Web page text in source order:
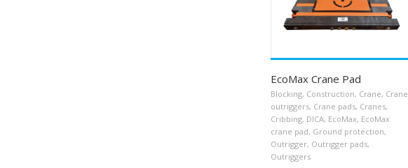
EcoMax Crane Pad
Blocking, Construction, Crane, Crane
outriggers, Crane pads, Cranes,
Cribbing, DICA, EcoMax, EcoMax
crane pad, Ground protection,
Outrigger, Outrigger pads,
Outriggers